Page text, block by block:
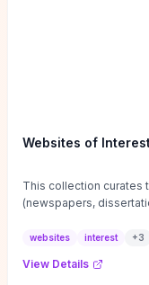
Websites of
This collection curates
(newspapers,
sources, gray
and using institutional
websites interest +3
View Details